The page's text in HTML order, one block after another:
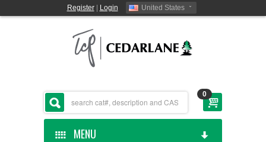
Register| Login United States
0
MENU